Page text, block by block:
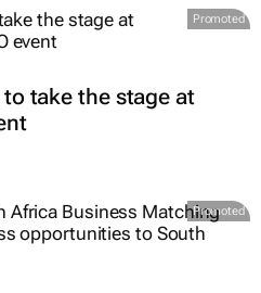
Promoted
take the stage at
Promoted